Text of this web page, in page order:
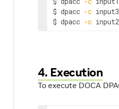
$ dpacc -c
$ dpacc -c
4. Execution
To execute DOCA